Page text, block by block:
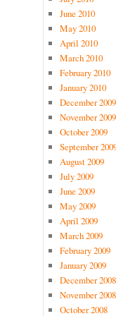
June 2010
May 2010
April 2010
March 2010
February 2010
January 2010
December 2009
November 2009
October 2009
September
August 2009
July 2009
June 2009
May 2009
April 2009
March 2009
February 2009
January 2009
December 2008
November 2008
October 2008